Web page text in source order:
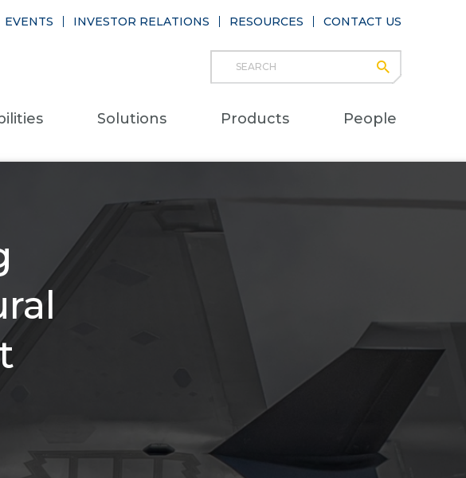
Search
Solutions Products People
EVENTS INVESTOR RELATIONS RESOURCES CONTACT US